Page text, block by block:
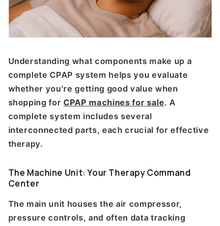
Understanding what components make up a
complete CPAP system helps you evaluate
whether you're getting good value when
shopping for CPAP machines for sale. A
complete system includes several
interconnected parts, each crucial for effective
therapy.
The Machine Unit: Your Therapy Command
Center
The main unit houses the air compressor,
pressure controls, and often data tracking